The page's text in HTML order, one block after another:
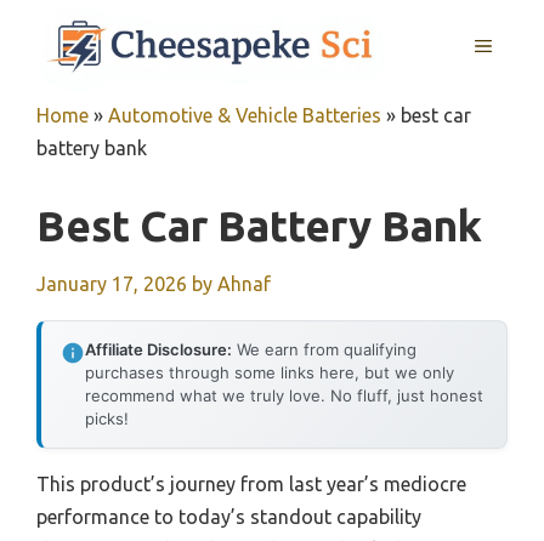
MENU
Home » Automotive & Vehicle Batteries » best car
battery bank
Best Car Battery Bank
January 17, 2026 by Ahnaf
Affiliate Disclosure: We earn from qualifying
purchases through some links here, but we only
recommend what we truly love. No fluff, just honest
picks!
This product’s journey from last year’s mediocre
performance to today’s standout capability